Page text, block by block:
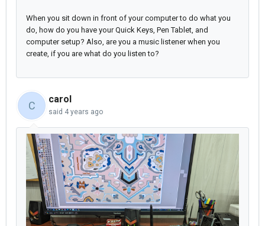
When you sit down in front of your computer to do what you
do, how do you have your Quick Keys, Pen Tablet, and
computer setup? Also, are you a music listener when you
create, if you are what do you listen to?
C
carol
said 4 years ago